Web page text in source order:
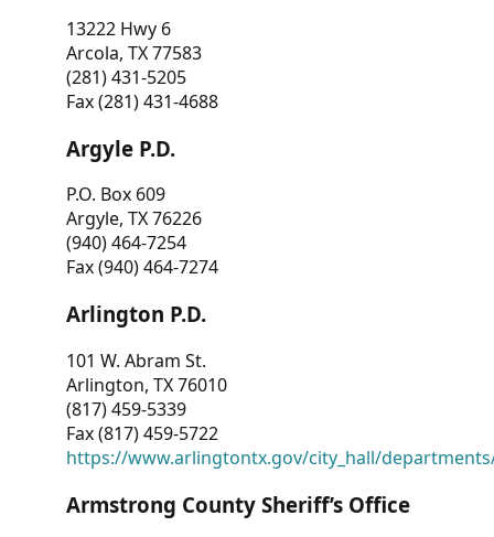
13222 Hwy 6
Arcola, TX 77583
(281) 431-5205
Fax (281) 431-4688
Argyle P.D.
P.O. Box 609
Argyle, TX 76226
(940) 464-7254
Fax (940) 464-7274
Arlington P.D.
101 W. Abram St.
Arlington, TX 76010
(817) 459-5339
Fax (817) 459-5722
https://www.arlingtontx.gov/city_hall/
Armstrong County Sheriff’s Office